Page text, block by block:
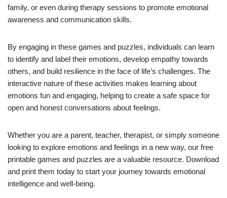
family, or even during therapy sessions to promote emotional
awareness and communication skills.
By engaging in these games and puzzles, individuals can learn
to identify and label their emotions, develop empathy towards
others, and build resilience in the face of life’s challenges. The
interactive nature of these activities makes learning about
emotions fun and engaging, helping to create a safe space for
open and honest conversations about feelings.
Whether you are a parent, teacher, therapist, or simply someone
looking to explore emotions and feelings in a new way, our free
printable games and puzzles are a valuable resource. Download
and print them today to start your journey towards emotional
intelligence and well-being.